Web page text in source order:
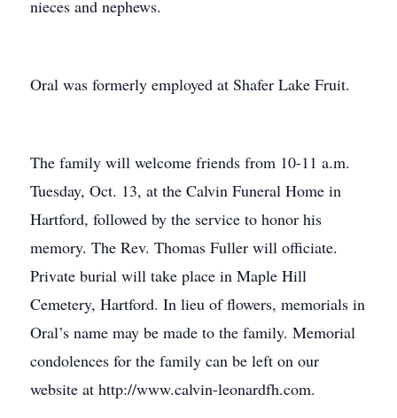
nieces and nephews.
Oral was formerly employed at Shafer Lake Fruit.
The family will welcome friends from 10-11 a.m.
Tuesday, Oct. 13, at the Calvin Funeral Home in
Hartford, followed by the service to honor his
memory. The Rev. Thomas Fuller will officiate.
Private burial will take place in Maple Hill
Cemetery, Hartford. In lieu of flowers, memorials in
Oral’s name may be made to the family. Memorial
condolences for the family can be left on our
website at http://www.calvin-leonardfh.com.